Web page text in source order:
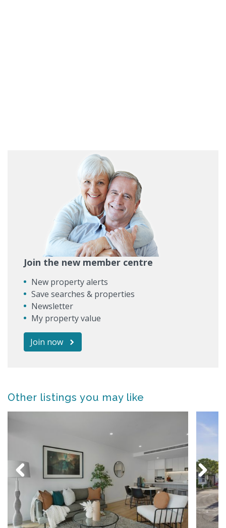
Join the new member centre
New property alerts
Save searches & properties
Newsletter
My property value
Join now
Other listings you may like